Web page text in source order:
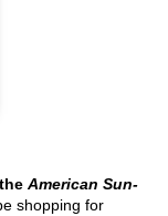
American Sun-
shopping for